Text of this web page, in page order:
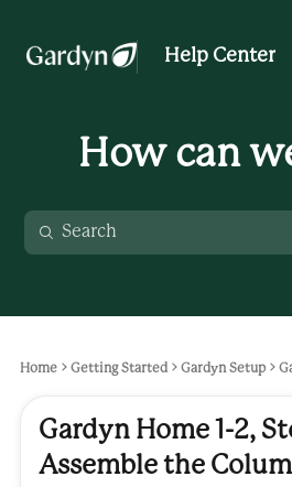
Help Center
How can
Home Getting Started Gardyn Setup
Gardyn Home 1-2,
Assemble the